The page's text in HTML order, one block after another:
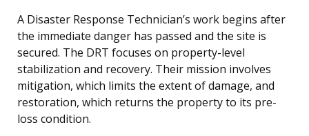
A Disaster Response Technician’s work begins after
the immediate danger has passed and the site is
secured. The DRT focuses on property-level
stabilization and recovery. Their mission involves
mitigation, which limits the extent of damage, and
restoration, which returns the property to its pre-
loss condition.